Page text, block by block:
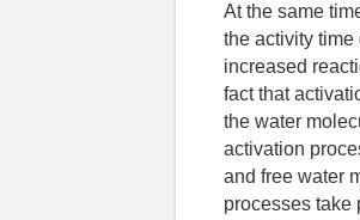
At the same
the activity
increased
fact that
the water
activation
and free water
processes take